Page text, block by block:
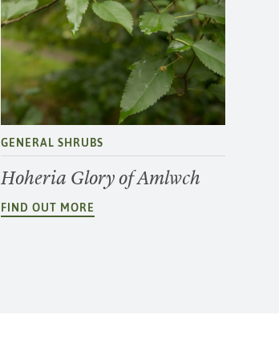
GENERAL SHRUBS
Hoheria Glory of Amlwch
FIND OUT MORE